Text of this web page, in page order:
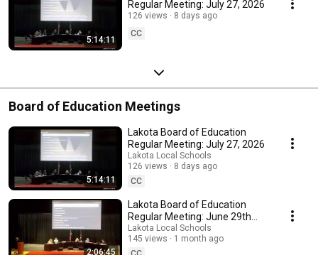
5:14:11
Regular Meeting: July 27, 2026
126 views
8 days ago
CC
Board of Education Meetings
5:14:11
Lakota Board of Education
Regular Meeting: July 27, 2026
Lakota Local Schools
126 views
8 days ago
CC
2:06:45
Lakota Board of Education
Regular Meeting: June 29th
2026
Lakota Local Schools
145 views
1 month ago